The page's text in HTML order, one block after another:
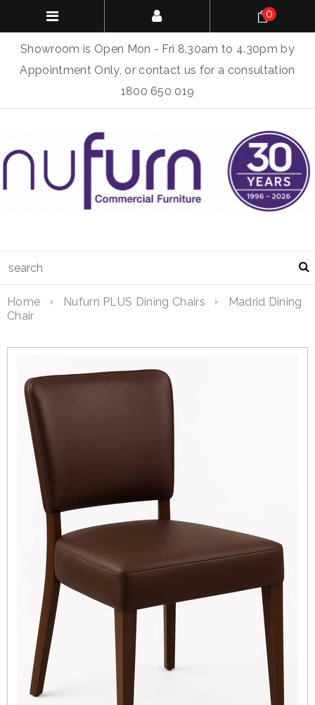
Showroom is Open Mon - Fri 8.30am to 4.30pm by
Appointment Only, or contact us for a consultation
1800 650 019
0
Home Nufurn PLUS Dining Chairs
Madrid Dining
Chair